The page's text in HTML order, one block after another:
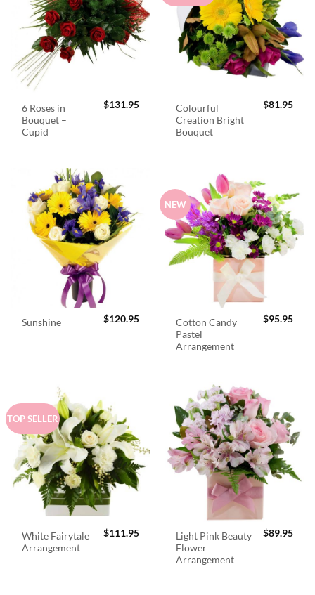
6 Roses in
Bouquet –
Cupid
$131.95
Colourful
Creation Bright
Bouquet
$81.95
Sunshine $120.95
NEW
Cotton Candy
Pastel
Arrangement
$95.95
TOP SELLER
White Fairytale
Arrangement
$111.95
Light Pink Beauty
Flower
Arrangement
$89.95